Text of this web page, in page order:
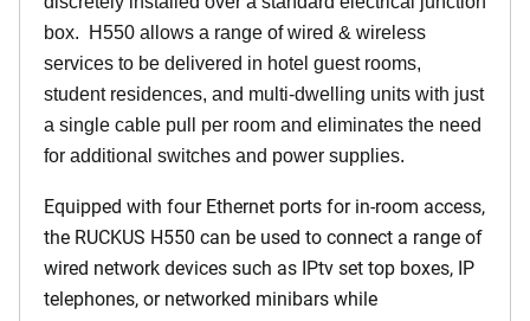
box. H550 allows a range of wired & wireless
services to be delivered in hotel guest rooms,
student residences, and multi-dwelling units with just
a single cable pull per room and eliminates the need
for additional switches and power supplies.
Equipped with four Ethernet ports for in-room access,
the RUCKUS H550 can be used to connect a range of
wired network devices such as IPtv set top boxes, IP
telephones, or networked minibars while